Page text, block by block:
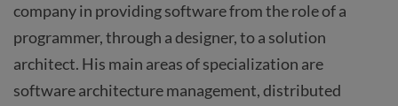
company in providing software from the role of a
programmer, through a designer, to a solution
architect. His main areas of specialization are
software architecture management, distributed